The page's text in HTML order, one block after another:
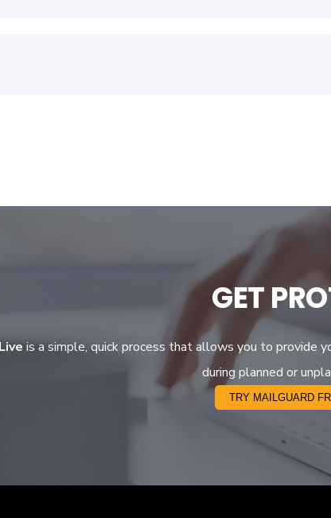
GET
is a simple, quick process that allows you to provide
during planned or
TRY MAILGUARD